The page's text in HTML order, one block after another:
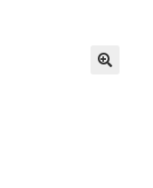
child